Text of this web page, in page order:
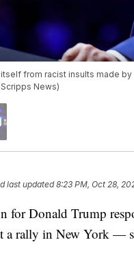
from racist insults made
News)
last updated8:23 PM, Oct 28,
for Donald Trump
a rally in New York —